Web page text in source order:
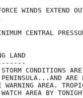
WINDS EXTEND
CENTRAL
LAND
CONDITIONS ARE
ARE
WARNING AREA.
AREA BY